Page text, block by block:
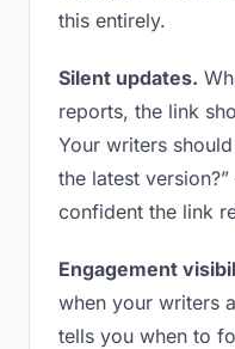
this entirely.
Silent updates.
reports, the link
Your writers
the latest
confident the link
Engagement
when your writers
tells you when to